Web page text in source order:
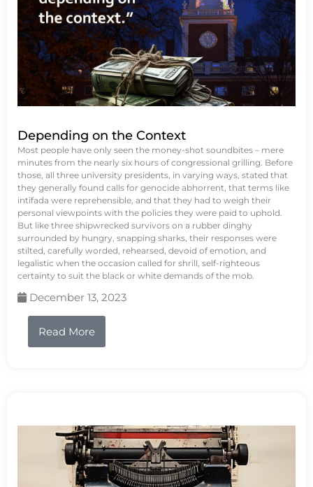
Depending on the Context
Most people have only seen the money-shot soundbites – mere
minutes from the nearly six hours of congressional grilling. Before
those, all three university presidents, in varying ways, stated that
they generally found calls for genocide abhorrent, that terms like
intifada were reprehensible, and that they had to weigh their
personal viewpoints with the policies they were paid to uphold.
But like three shipwrecked survivors on a rubber dinghy
surrounded by hungry, snapping sharks, their responses were
stilted, carefully worded, rehearsed, devoid of emotion, and
legalistic when the occasion called for shrill, self-righteous
certainty to suit the black or white demands of the mob.
December 13, 2023
Read More